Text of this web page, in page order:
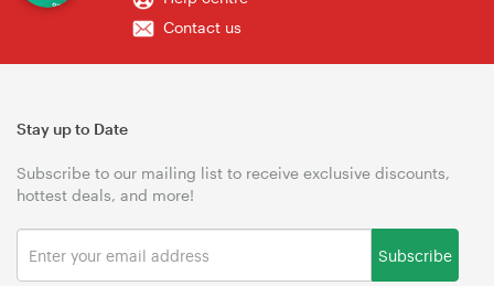
Contact us
Stay up to Date
Subscribe to our mailing list to receive exclusive discounts,
hottest deals, and more!
Subscribe